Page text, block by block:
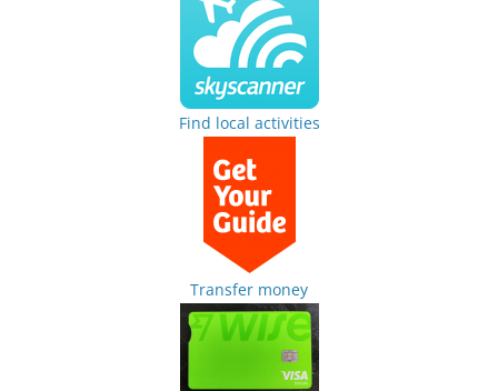
Find local activities
Transfer money